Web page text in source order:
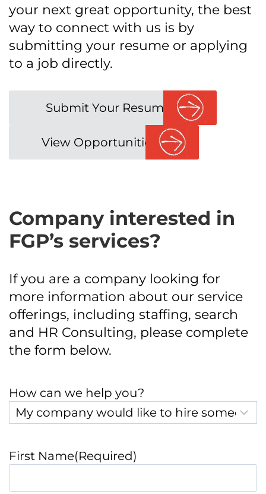
your next great opportunity, the best
way to connect with us is by
submitting your resume or applying
to a job directly.
Submit Your Resume
View Opportunities
Company interested in
FGP’s services?
If you are a company looking for
more information about our service
offerings, including staffing, search
and HR Consulting, please complete
the form below.
How can we help you?
First Name(Required)